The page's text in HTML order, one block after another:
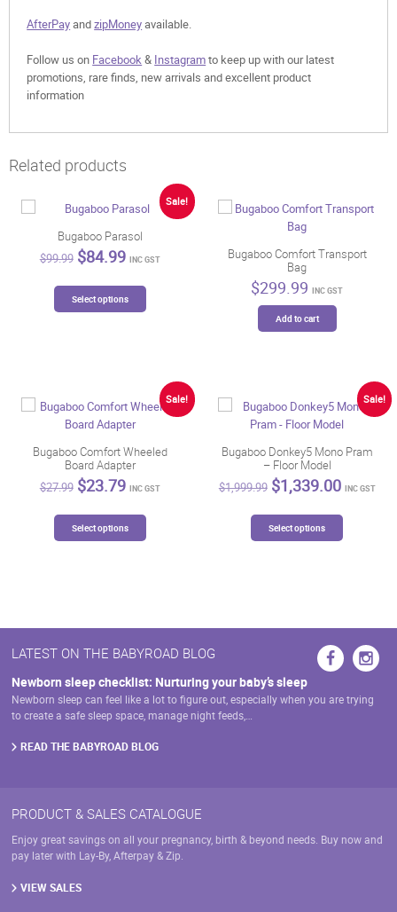
AfterPayandzipMoneyavailable.
Follow us on Facebook& Instagramto keep up with our latest
promotions, rare finds, new arrivals and excellent product
information
Related products
Sale!
Bugaboo Parasol
$99.99 Original
price
was:
$99.99.
$84.99Current
is:
$84.99.
INC GST
Select options
options
may
chosen
the
Bugaboo Comfort Transport
Bag
$299.99 INC GST
Add to cart
Sale!
Bugaboo Comfort Wheeled
Board Adapter
$27.99 Original
price
was:
$27.99.
$23.79Current
is:
$23.79.
INC GST
Select options
be
chosen
on
the
page
Sale!
Bugaboo Donkey5 Mono Pram
– Floor Model
$1,999.99 Original
price
was:
$1,999.99.
$1,339.00Current
is:
INC GST
Select options
be
chosen
on
LATEST ON THE BABYROAD BLOG
Newborn sleep checklist: Nurturing your baby’s sleep
Newborn sleep can feel like a lot to figure out, especially when you are trying
to create a safe sleep space, manage night feeds,…
READ THE BABYROAD BLOG
PRODUCT & SALES CATALOGUE
Enjoy great savings on all your pregnancy, birth & beyond needs. Buy now and
pay later with Lay-By, Afterpay & Zip.
VIEW SALES